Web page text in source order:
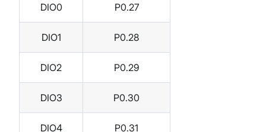
DIO0 P0.27
DIO1 P0.28
DIO2 P0.29
DIO3 P0.30
DIO4 P0.31